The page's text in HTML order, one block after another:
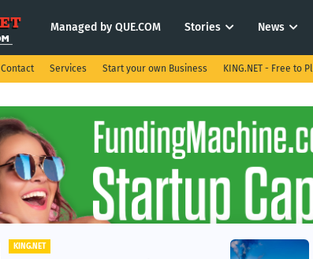
Managed by QUE.COM Stories News
Contact Services Start your own Business KING.NET - Free to
KING.NET